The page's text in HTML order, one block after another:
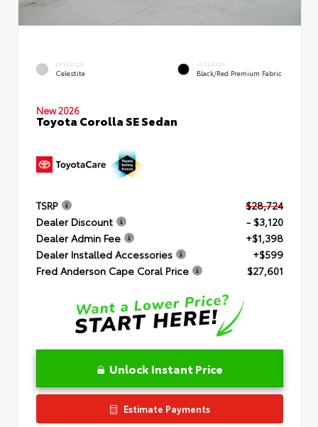
EXTERIOR
Celestite
INTERIOR
Black/Red Premium Fabric
New 2026
Toyota Corolla SE Sedan
TSRP
$28,724
Dealer Discount
- $3,120
Dealer Admin Fee
+$1,398
Dealer Installed Accessories
+$599
Fred Anderson Cape Coral Price
$27,601
Unlock Instant Price
Estimate Payments